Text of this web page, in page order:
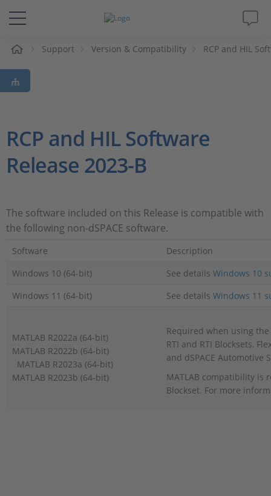
솔루션 및 제품
Support
Magazine
인재채용
Support Version & Compatibility RCP and HIL
RCP and HIL Software
Release 2023-B
The software included on this Release is compatible with
the following non-dSPACE software.
Software
Description
Windows 10 (64-bit)
See details Windows 10
Windows 11 (64-bit)
See details Windows 11
MATLAB R2022a (64-bit)
MATLAB R2022b (64-bit)
MATLAB R2023a (64-bit)
MATLAB R2023b (64-bit)
Required when using the
RTI and RTI Blocksets,
and dSPACE Automotive
MATLAB compatibility is
Blockset. For more